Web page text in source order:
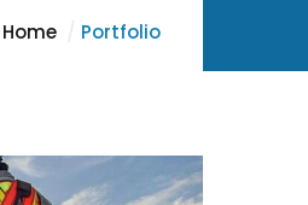
Home Portfolio